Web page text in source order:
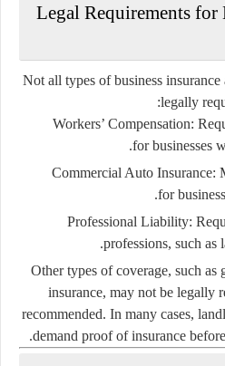
Legal Requirements for
Not all types of business insurance
legally
Workers’ Compensation:
for businesses
Commercial Auto Insurance:
for
Professional Liability:
professions, such as
Other types of coverage, such
insurance, may not be legally
recommended. In many cases,
demand proof of insurance